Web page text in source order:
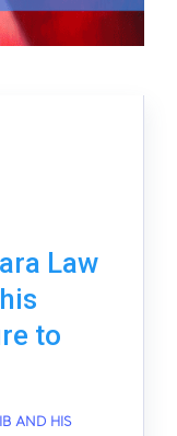
Law
to
AND HIS